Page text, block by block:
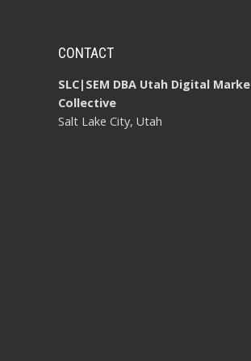
CONTACT
SLC|SEM DBA Utah Digital
Collective
Salt Lake City, Utah